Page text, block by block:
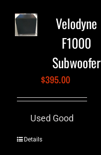
Velodyne
F1000
Subwoofer
$395.00
Used Good
Details